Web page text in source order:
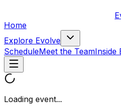
Home
Explore Evolve
ScheduleMeet the TeamInside
Loading event...